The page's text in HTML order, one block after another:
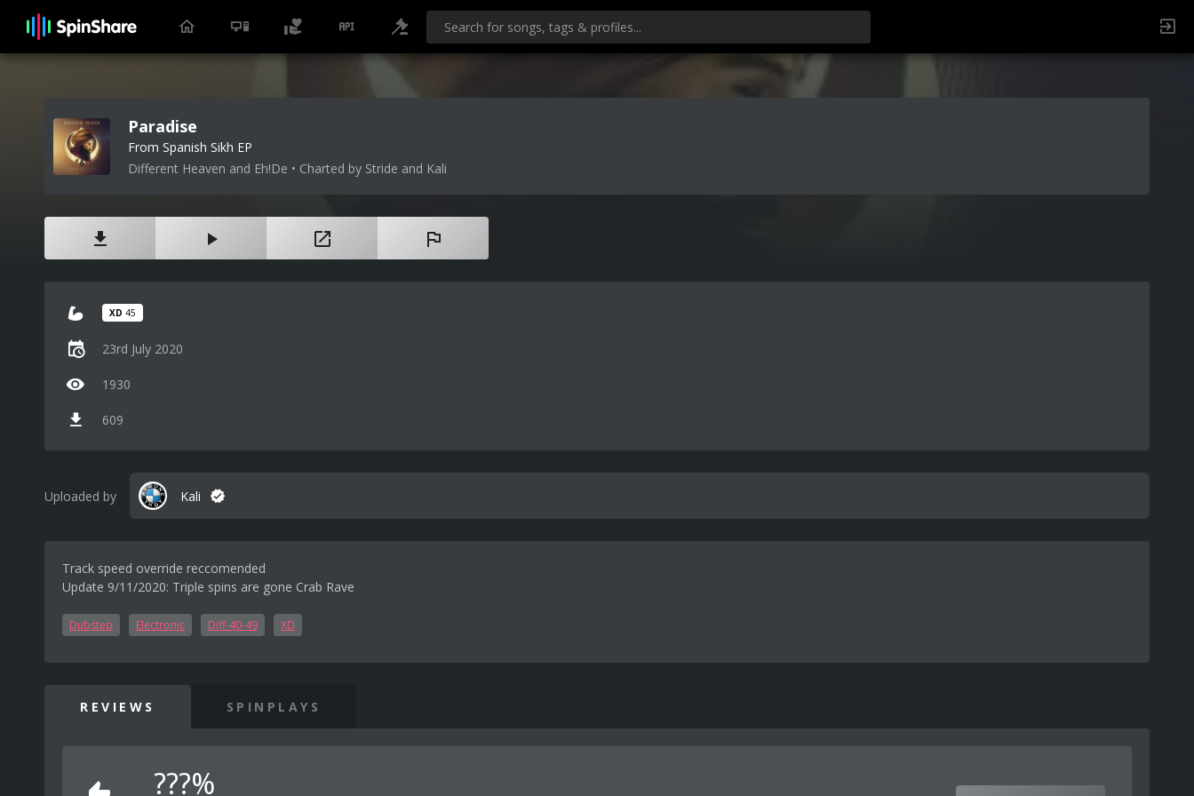
Paradise
From Spanish Sikh EP
Different Heaven and Eh!De • Charted by Stride and Kali
XD 45
23rd July 2020
1930
609
Uploaded by Kali
Track speed override reccomended
Update 9/11/2020: Triple spins are gone Crab Rave
Dubstep Electronic Diff-40-49 XD
REVIEWS SPINPLAYS
???%